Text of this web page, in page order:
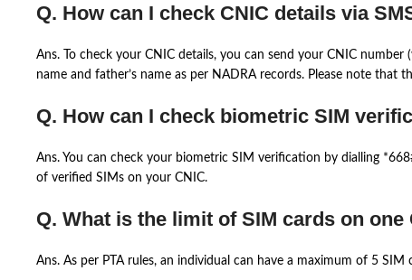
Q. How can I check CNIC details via
Ans. To check your CNIC details, you can send your CNIC
name and father’s name as per NADRA records. Please note that
Q. How can I check biometric SIM
Ans. You can check your biometric SIM verification by dialling
of verified SIMs on your CNIC.
Q. What is the limit of SIM cards on one
Ans. As per PTA rules, an individual can have a maximum of 5